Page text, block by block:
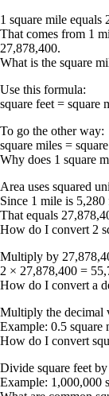
1 square mile equals
That comes from 1
27,878,400.
What is the square
Use this formula:
square feet = square
To go the other way:
square miles =
Why does 1 square
Area uses squared
Since 1 mile is 5,280
That equals
How do I convert 2
Multiply by
2 × 27,878,400 =
How do I convert a
Multiply the decimal
Example: 0.5 square
How do I convert
Divide square feet
Example: 1,000,000